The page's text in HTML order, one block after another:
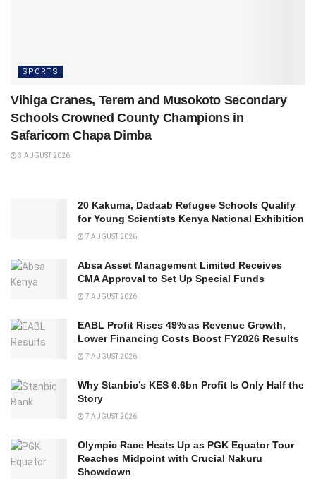
SPORTS
Vihiga Cranes, Terem and Musokoto Secondary
Schools Crowned County Champions in
Safaricom Chapa Dimba
3 AUGUST 2026
20 Kakuma, Dadaab Refugee Schools Qualify
for Young Scientists Kenya National Exhibition
7 AUGUST 2026
Absa Asset Management Limited Receives
CMA Approval to Set Up Special Funds
7 AUGUST 2026
EABL Profit Rises 49% as Revenue Growth,
Lower Financing Costs Boost FY2026 Results
7 AUGUST 2026
Why Stanbic’s KES 6.6bn Profit Is Only Half the
Story
7 AUGUST 2026
Olympic Race Heats Up as PGK Equator Tour
Reaches Midpoint with Crucial Nakuru
Showdown